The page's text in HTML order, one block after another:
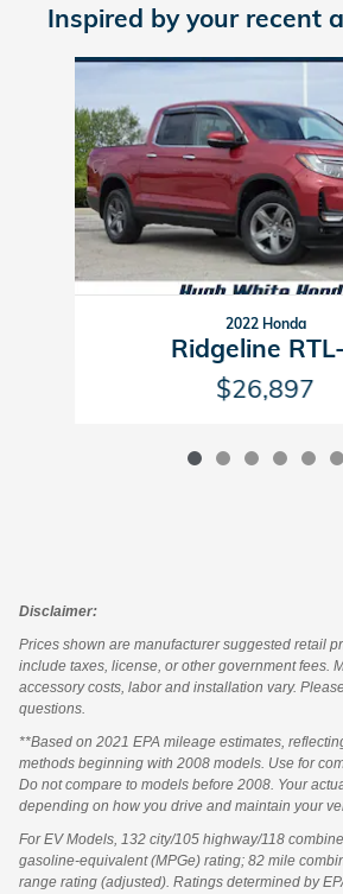
Inspired by your recent
Slide 1 of 6
2022 Honda
Ridgeline
$26,897
Disclaimer:
Prices shown are manufacturer suggested retail
include taxes, license, or other government fees.
accessory costs, labor and installation vary.
questions.
**Based on 2021 EPA mileage estimates,
methods beginning with 2008 models. Use for
Do not compare to models before 2008. Your
depending on how you drive and maintain your
For EV Models, 132 city/105 highway/118
gasoline-equivalent (MPGe) rating; 82 mile
range rating (adjusted). Ratings determined by